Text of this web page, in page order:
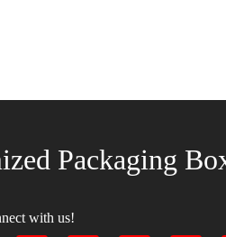
Packaging
with us!